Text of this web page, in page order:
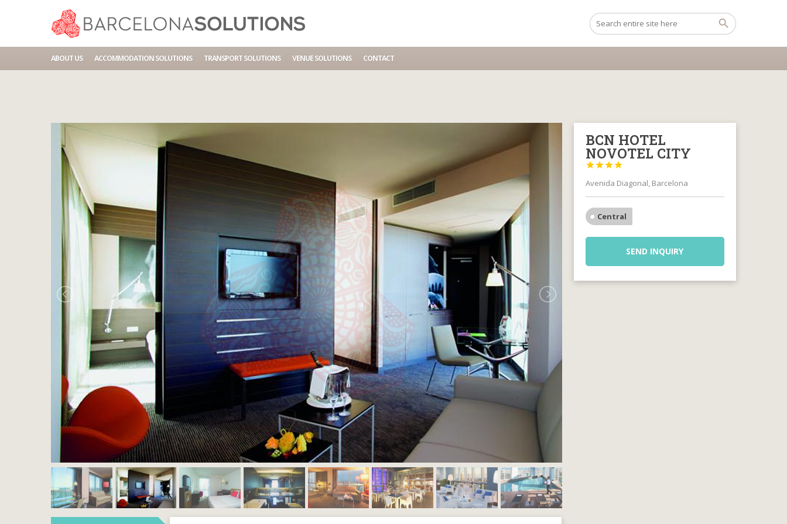
ABOUT US ACCOMMODATION SOLUTIONS TRANSPORT SOLUTIONS VENUE SOLUTIONS CONTACT
BCN HOTEL
NOVOTEL CITY




Avenida Diagonal, Barcelona
Central
SEND INQUIRY